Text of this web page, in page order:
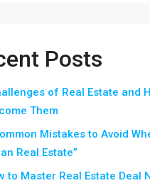
Posts
of Real Estate and
Them
Mistakes to Avoid
Real Estate”
to Master Real Estate Deal